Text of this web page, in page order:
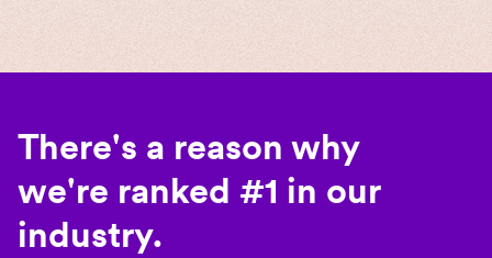
There's a reason why
we're ranked #1 in our
industry.